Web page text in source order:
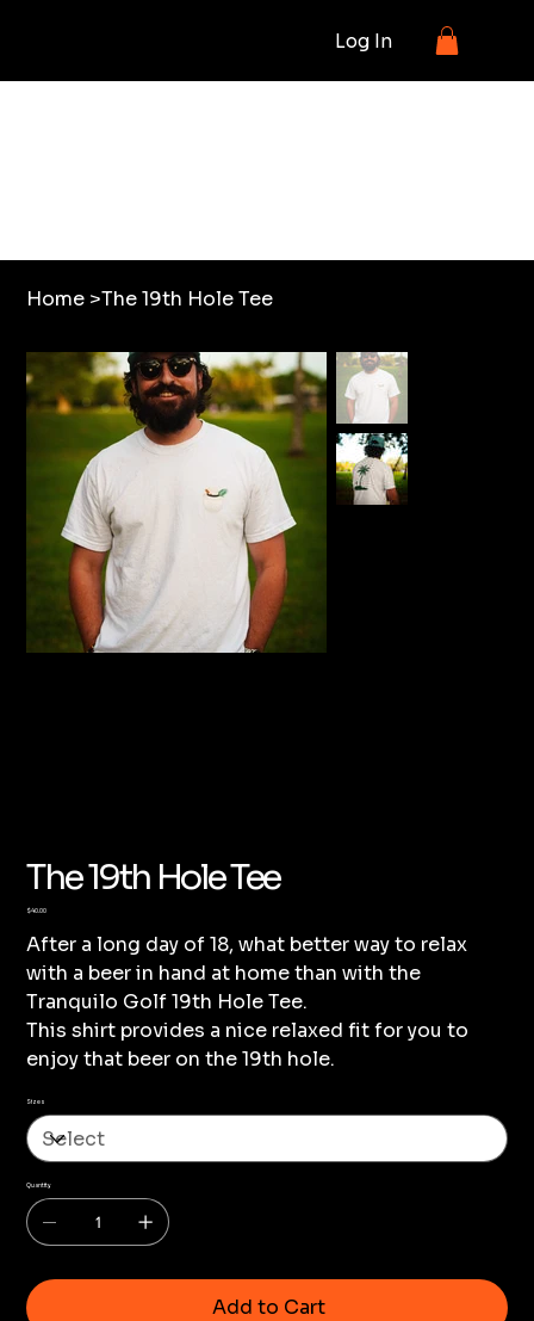
Log In
Home >The 19th Hole Tee
The 19th Hole Tee
Price
$40.00
After a long day of 18, what better way to relax
with a beer in hand at home than with the
Tranquilo Golf 19th Hole Tee.
This shirt provides a nice relaxed fit for you to
enjoy that beer on the 19th hole.
Sizes
Quantity
Add to Cart